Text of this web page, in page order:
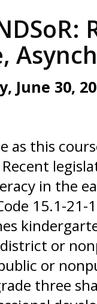
June 30,
as this
in the
15.1-21-
or
or
three